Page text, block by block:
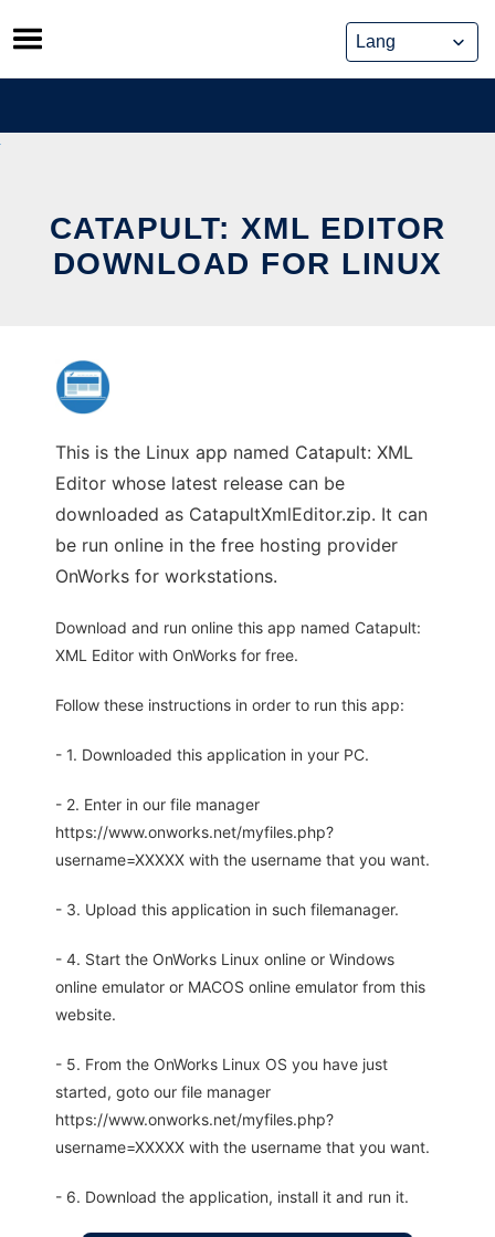
Skip
to
content
CATAPULT: XML EDITOR
DOWNLOAD FOR LINUX
This is the Linux app named Catapult: XML
Editor whose latest release can be
downloaded as CatapultXmlEditor.zip. It can
be run online in the free hosting provider
OnWorks for workstations.
Download and run online this app named Catapult:
XML Editor with OnWorks for free.
Follow these instructions in order to run this app:
- 1. Downloaded this application in your PC.
- 2. Enter in our file manager
https://www.onworks.net/myfiles.php?
username=XXXXX with the username that you want.
- 3. Upload this application in such filemanager.
- 4. Start the OnWorks Linux online or Windows
online emulator or MACOS online emulator from this
website.
- 5. From the OnWorks Linux OS you have just
started, goto our file manager
https://www.onworks.net/myfiles.php?
username=XXXXX with the username that you want.
- 6. Download the application, install it and run it.